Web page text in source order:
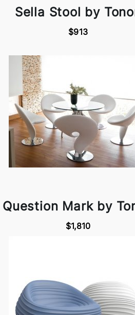
Sella Stool by
$913
Question Mark by
$1,810